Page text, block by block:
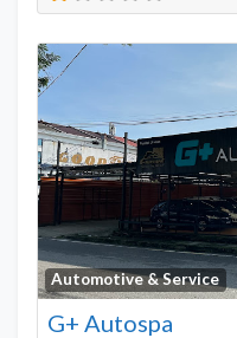
Automotive & Service
G+ Autospa